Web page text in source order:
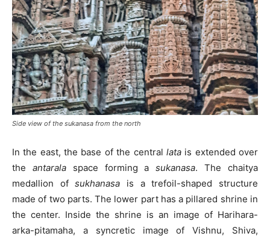
Side view of the sukanasa from the north
In the east, the base of the central latais extended over
the antaralaspace forming asukanasa. The chaitya
medallion ofsukhanasa is a trefoil-shaped structure
made of two parts. The lower part has a pillared shrine in
the center. Inside the shrine is an image of Harihara-
arka-pitamaha, a syncretic image of Vishnu, Shiva,